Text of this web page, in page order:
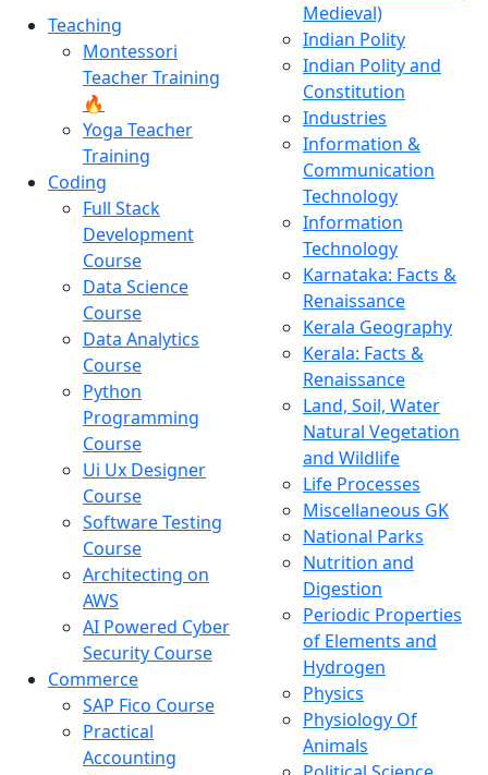
Teaching
Montessori
Teacher Training
🔥
Yoga Teacher
Training
Coding
Full Stack
Development
Course
Data Science
Course
Data Analytics
Course
Python
Programming
Course
Ui Ux Designer
Course
Software Testing
Course
Architecting on
AWS
AI Powered Cyber
Security Course
Commerce
SAP Fico Course
Practical
Accounting
Medieval)
Indian Polity
Indian Polity and
Constitution
Industries
Information &
Communication
Technology
Information
Technology
Karnataka: Facts &
Renaissance
Kerala Geography
Kerala: Facts &
Renaissance
Land, Soil, Water
Natural Vegetation
and Wildlife
Life Processes
Miscellaneous GK
National Parks
Nutrition and
Digestion
Periodic Properties
of Elements and
Hydrogen
Physics
Physiology Of
Animals